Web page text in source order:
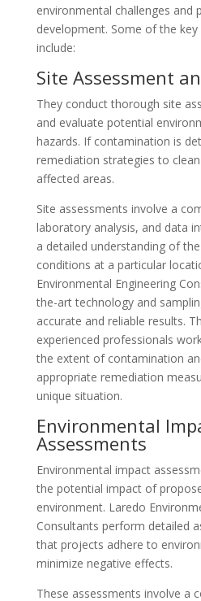
environmental challenges and
development. Some of the
include:
Site Assessment
They conduct thorough site
and evaluate potential
hazards. If contamination is
remediation strategies to
affected areas.
Site assessments involve a
laboratory analysis, and data
a detailed understanding of
conditions at a particular
Environmental Engineering
the-art technology and
accurate and reliable results.
experienced professionals
the extent of contamination
appropriate remediation
unique situation.
Environmental
Assessments
Environmental impact
the potential impact of
environment. Laredo
Consultants perform detailed
that projects adhere to
minimize negative effects.
These assessments involve a